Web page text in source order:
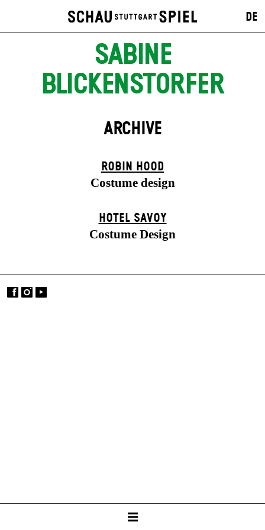
DE
SABINE
BLICKENSTORFER
ARCHIVE
ROBIN HOOD
Costume design
HOTEL SAVOY
Costume Design